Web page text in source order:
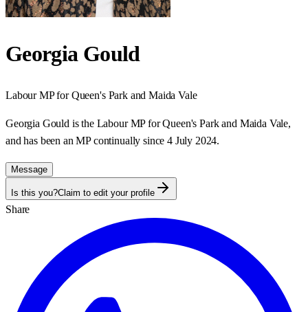
Georgia Gould
LabourMP forQueen's Park and Maida Vale
Georgia Gould is the Labour MP for Queen's Park and Maida Vale,
and has been an MP continually since 4 July 2024.
Message
Is this you?Claim to edit your profile
Share